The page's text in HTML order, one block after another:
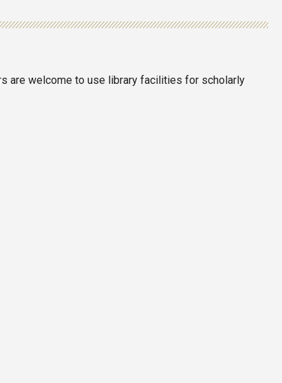
are welcome to use library facilities for scholarly